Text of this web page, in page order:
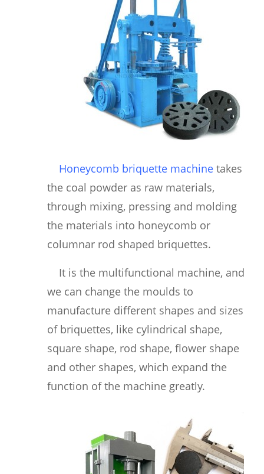
Honeycomb briquette machine takes
the coal powder as raw materials,
through mixing, pressing and molding
the materials into honeycomb or
columnar rod shaped briquettes.
It is the multifunctional machine, and
we can change the moulds to
manufacture different shapes and sizes
of briquettes, like cylindrical shape,
square shape, rod shape, flower shape
and other shapes, which expand the
function of the machine greatly.